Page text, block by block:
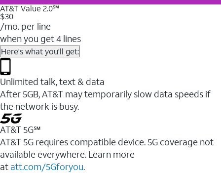
AT&T Value 2.0℠
$30
/mo. per line
when you get 4 lines
Here's what you'll get:
Unlimited talk, text & data
After 5GB, AT&T may temporarily slow data speeds if
the network is busy.
AT&T 5G℠
AT&T 5G requires compatible device. 5G coverage not
available everywhere. Learn more
at att.com/5Gforyou.